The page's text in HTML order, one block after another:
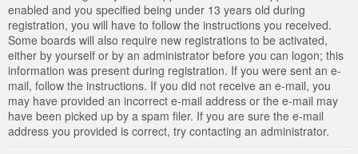
enabled and you specified being under 13 years old during
registration, you will have to follow the instructions you received.
Some boards will also require new registrations to be activated,
either by yourself or by an administrator before you can logon; this
information was present during registration. If you were sent an e-
mail, follow the instructions. If you did not receive an e-mail, you
may have provided an incorrect e-mail address or the e-mail may
have been picked up by a spam filer. If you are sure the e-mail
address you provided is correct, try contacting an administrator.